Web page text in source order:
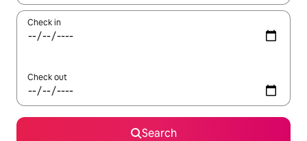
Check in
Check out
Search